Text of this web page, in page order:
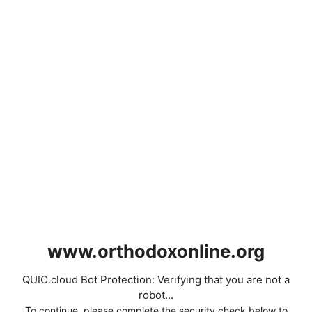
www.orthodoxonline.org
QUIC.cloud Bot Protection: Verifying that you are not a
robot...